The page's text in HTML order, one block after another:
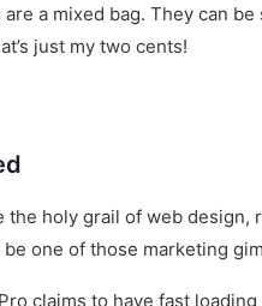
a mixed bag. They can
just my two cents!
the holy grail of web design,
one of those marketing
claims to have fast